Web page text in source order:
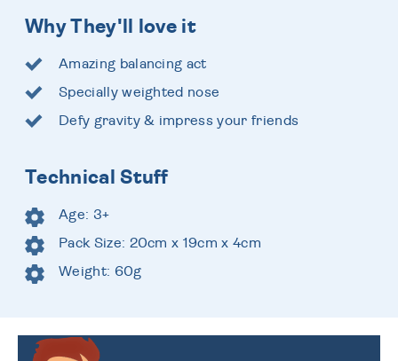
Why They'll love it
Amazing balancing act
Specially weighted nose
Defy gravity & impress your friends
Technical Stuff
Age: 3+
Pack Size: 20cm x 19cm x 4cm
Weight: 60g